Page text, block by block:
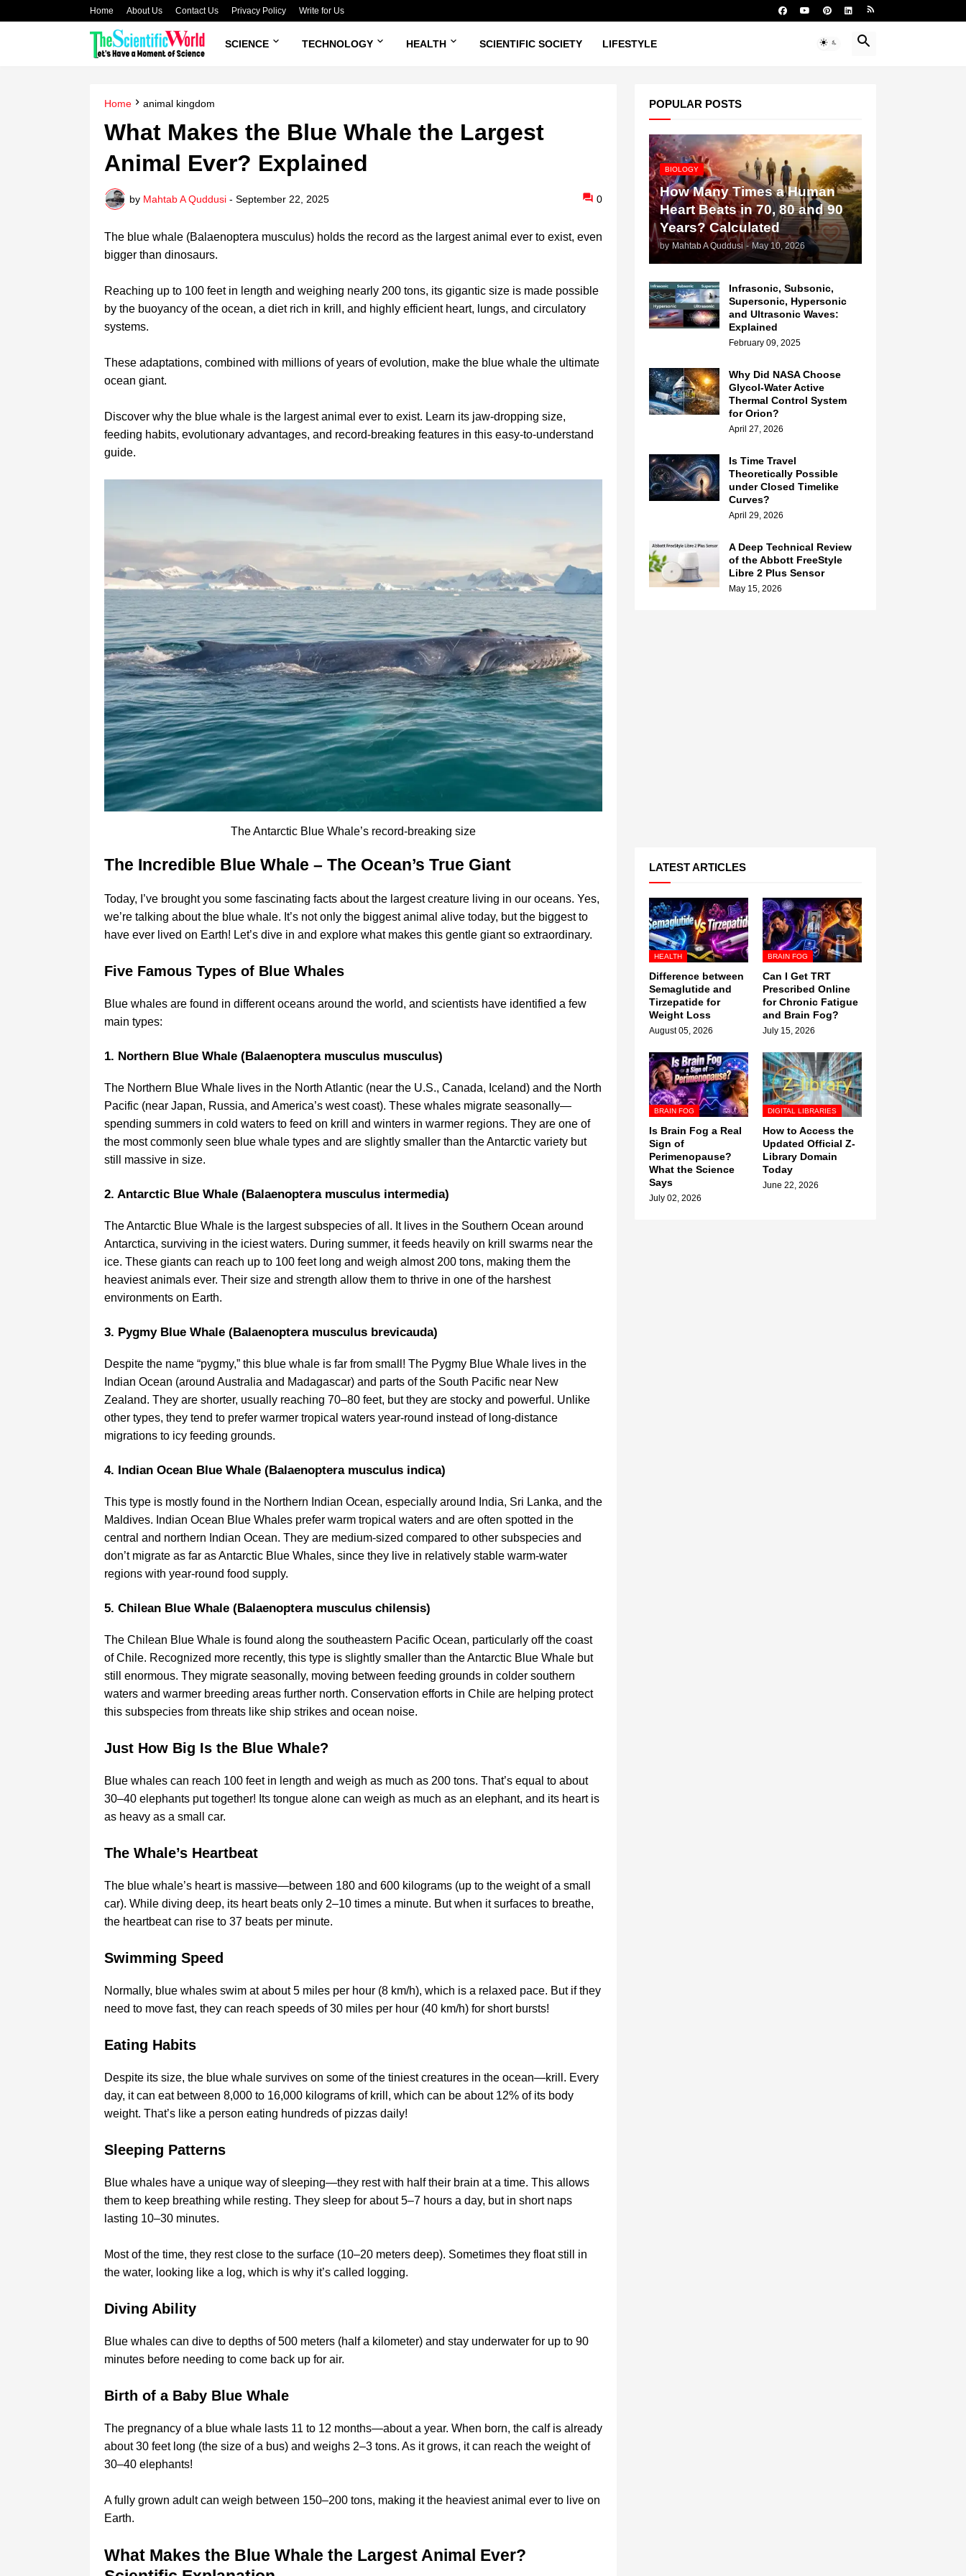
Home About Us Contact Us Privacy Policy Write for Us
SCIENCE TECHNOLOGY HEALTH SCIENTIFIC SOCIETY LIFESTYLE
Home animal kingdom
What Makes the Blue Whale the Largest
Animal Ever? Explained
by Mahtab A Quddusi - September 22, 2025 0
The blue whale (Balaenoptera musculus) holds the record as the largest animal ever to exist, even
bigger than dinosaurs.
Reaching up to 100 feet in length and weighing nearly 200 tons, its gigantic size is made possible
by the buoyancy of the ocean, a diet rich in krill, and highly efficient heart, lungs, and circulatory
systems.
These adaptations, combined with millions of years of evolution, make the blue whale the ultimate
ocean giant.
Discover why the blue whale is the largest animal ever to exist. Learn its jaw-dropping size,
feeding habits, evolutionary advantages, and record-breaking features in this easy-to-understand
guide.
The Antarctic Blue Whale’s record-breaking size
The Incredible Blue Whale – The Ocean’s True Giant
Today, I’ve brought you some fascinating facts about the largest creature living in our oceans. Yes,
we’re talking about the blue whale. It’s not only the biggest animal alive today, but the biggest to
have ever lived on Earth! Let’s dive in and explore what makes this gentle giant so extraordinary.
Five Famous Types of Blue Whales
Blue whales are found in different oceans around the world, and scientists have identified a few
main types:
1. Northern Blue Whale (Balaenoptera musculus musculus)
The Northern Blue Whale lives in the North Atlantic (near the U.S., Canada, Iceland) and the North
Pacific (near Japan, Russia, and America’s west coast). These whales migrate seasonally—
spending summers in cold waters to feed on krill and winters in warmer regions. They are one of
the most commonly seen blue whale types and are slightly smaller than the Antarctic variety but
still massive in size.
2. Antarctic Blue Whale (Balaenoptera musculus intermedia)
The Antarctic Blue Whale is the largest subspecies of all. It lives in the Southern Ocean around
Antarctica, surviving in the iciest waters. During summer, it feeds heavily on krill swarms near the
ice. These giants can reach up to 100 feet long and weigh almost 200 tons, making them the
heaviest animals ever. Their size and strength allow them to thrive in one of the harshest
environments on Earth.
3. Pygmy Blue Whale (Balaenoptera musculus brevicauda)
Despite the name “pygmy,” this blue whale is far from small! The Pygmy Blue Whale lives in the
Indian Ocean (around Australia and Madagascar) and parts of the South Pacific near New
Zealand. They are shorter, usually reaching 70–80 feet, but they are stocky and powerful. Unlike
other types, they tend to prefer warmer tropical waters year-round instead of long-distance
migrations to icy feeding grounds.
4. Indian Ocean Blue Whale (Balaenoptera musculus indica)
This type is mostly found in the Northern Indian Ocean, especially around India, Sri Lanka, and the
Maldives. Indian Ocean Blue Whales prefer warm tropical waters and are often spotted in the
central and northern Indian Ocean. They are medium-sized compared to other subspecies and
don’t migrate as far as Antarctic Blue Whales, since they live in relatively stable warm-water
regions with year-round food supply.
5. Chilean Blue Whale (Balaenoptera musculus chilensis)
The Chilean Blue Whale is found along the southeastern Pacific Ocean, particularly off the coast
of Chile. Recognized more recently, this type is slightly smaller than the Antarctic Blue Whale but
still enormous. They migrate seasonally, moving between feeding grounds in colder southern
waters and warmer breeding areas further north. Conservation efforts in Chile are helping protect
this subspecies from threats like ship strikes and ocean noise.
Just How Big Is the Blue Whale?
Blue whales can reach 100 feet in length and weigh as much as 200 tons. That’s equal to about
30–40 elephants put together! Its tongue alone can weigh as much as an elephant, and its heart is
as heavy as a small car.
The Whale’s Heartbeat
The blue whale’s heart is massive—between 180 and 600 kilograms (up to the weight of a small
car). While diving deep, its heart beats only 2–10 times a minute. But when it surfaces to breathe,
the heartbeat can rise to 37 beats per minute.
Swimming Speed
Normally, blue whales swim at about 5 miles per hour (8 km/h), which is a relaxed pace. But if they
need to move fast, they can reach speeds of 30 miles per hour (40 km/h) for short bursts!
Eating Habits
Despite its size, the blue whale survives on some of the tiniest creatures in the ocean—krill. Every
day, it can eat between 8,000 to 16,000 kilograms of krill, which can be about 12% of its body
weight. That’s like a person eating hundreds of pizzas daily!
Sleeping Patterns
Blue whales have a unique way of sleeping—they rest with half their brain at a time. This allows
them to keep breathing while resting. They sleep for about 5–7 hours a day, but in short naps
lasting 10–30 minutes.
Most of the time, they rest close to the surface (10–20 meters deep). Sometimes they float still in
the water, looking like a log, which is why it’s called logging.
Diving Ability
Blue whales can dive to depths of 500 meters (half a kilometer) and stay underwater for up to 90
minutes before needing to come back up for air.
Birth of a Baby Blue Whale
The pregnancy of a blue whale lasts 11 to 12 months—about a year. When born, the calf is already
about 30 feet long (the size of a bus) and weighs 2–3 tons. As it grows, it can reach the weight of
30–40 elephants!
A fully grown adult can weigh between 150–200 tons, making it the heaviest animal ever to live on
Earth.
What Makes the Blue Whale the Largest Animal Ever?
POPULAR POSTS
BIOLOGY
How Many Times a Human
Heart Beats in 70, 80 and 90
Years? Calculated
by Mahtab A Quddusi - May 10, 2026
Infrasonic, Subsonic,
Supersonic, Hypersonic
and Ultrasonic Waves:
Explained
February 09, 2025
Why Did NASA Choose
Glycol-Water Active
Thermal Control System
for Orion?
April 27, 2026
Is Time Travel
Theoretically Possible
under Closed Timelike
Curves?
April 29, 2026
A Deep Technical Review
of the Abbott FreeStyle
Libre 2 Plus Sensor
May 15, 2026
LATEST ARTICLES
HEALTH
Difference between
Semaglutide and
Tirzepatide for
Weight Loss
August 05, 2026
BRAIN FOG
Can I Get TRT
Prescribed Online
for Chronic Fatigue
and Brain Fog?
July 15, 2026
BRAIN FOG
Is Brain Fog a Real
Sign of
Perimenopause?
What the Science
Says
July 02, 2026
DIGITAL LIBRARIES
How to Access the
Updated Official Z-
Library Domain
Today
June 22, 2026